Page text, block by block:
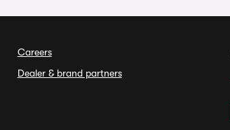
Careers
Dealer & brand partners